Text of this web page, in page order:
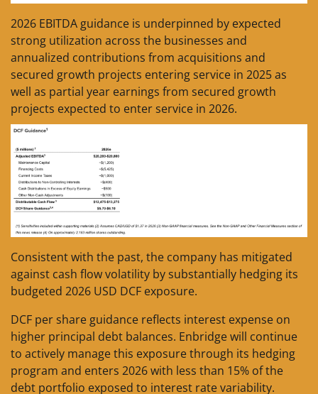
2026 EBITDA guidance is underpinned by expected
strong utilization across the businesses and
annualized contributions from acquisitions and
secured growth projects entering service in 2025 as
well as partial year earnings from secured growth
projects expected to enter service in 2026.
Consistent with the past, the company has mitigated
against cash flow volatility by substantially hedging its
budgeted 2026 USD DCF exposure.
DCF per share guidance reflects interest expense on
higher principal debt balances. Enbridge will continue
to actively manage this exposure through its hedging
program and enters 2026 with less than 15% of the
debt portfolio exposed to interest rate variability.